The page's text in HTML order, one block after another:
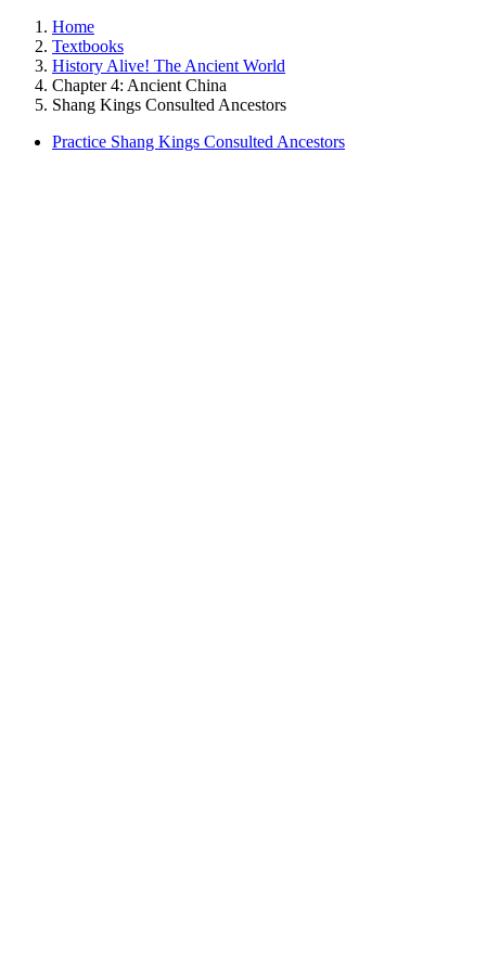
Home
Textbooks
History Alive! The Ancient World
Chapter 4: Ancient China
Shang Kings Consulted Ancestors
Practice Shang Kings Consulted Ancestors